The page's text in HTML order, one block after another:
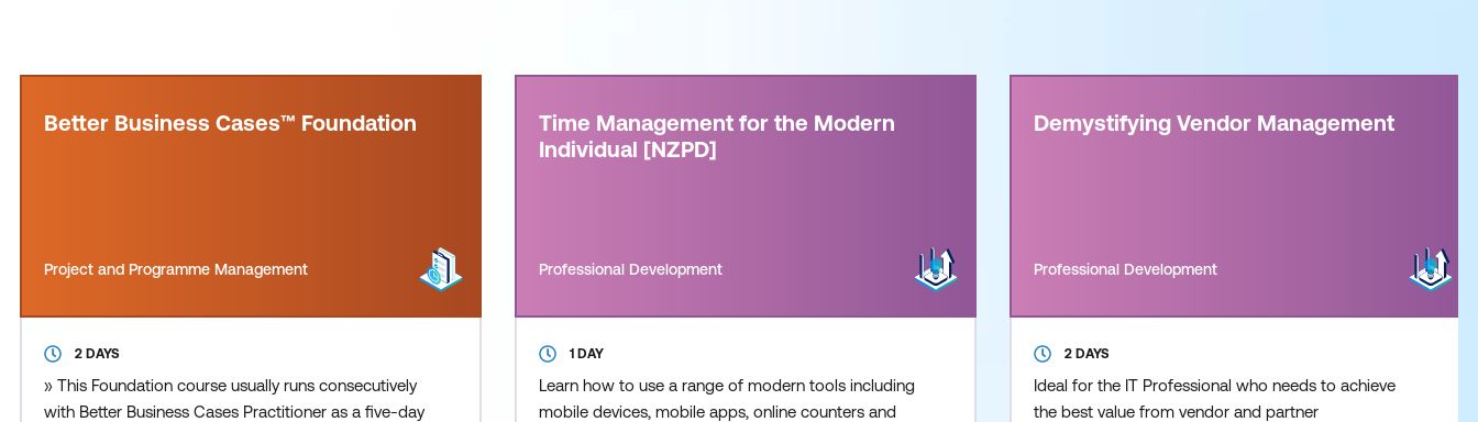
Better Business Cases™ Foundation
Project and Programme Management
2 DAYS
» This Foundation course usually runs consecutively
with Better Business Cases Practitioner as a five-day
Time Management for the Modern
Individual [NZPD]
Professional Development
1 DAY
Learn how to use a range of modern tools including
mobile devices, mobile apps, online counters and
Demystifying Vendor Management
Professional Development
2 DAYS
Ideal for the IT Professional who needs to achieve
the best value from vendor and partner